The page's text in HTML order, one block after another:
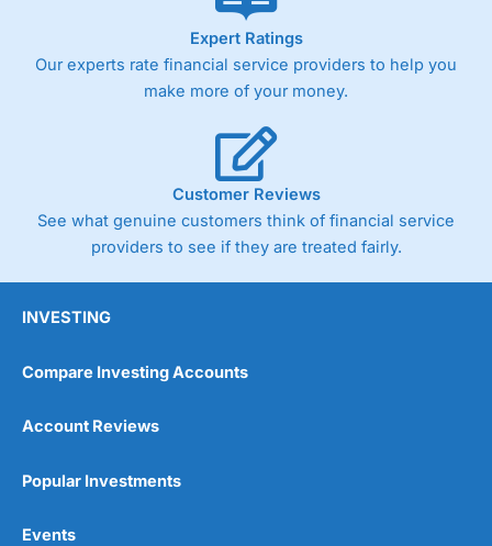
As with most spread betting brokers,
trade via two-way bid-offer prices the difference between
the bid and offer representing the spread. These vary by
product and contract but in the FTSE 100 index City
Germany 30 or Dax it charges 1.20 points. You can trade
Spread Bets on leading equity indices up to 24 hours per
day. For stock trading, spreads of 0.8% for UK and 1.8
cents per share are built into the price.
Expert Ratings
Our experts rate financial service providers to help you
make more of your money.
Customer Reviews
See what genuine customers think of financial service
providers to see if they are treated fairly.
INVESTING
Compare Investing Accounts
Account Reviews
Popular Investments
Events